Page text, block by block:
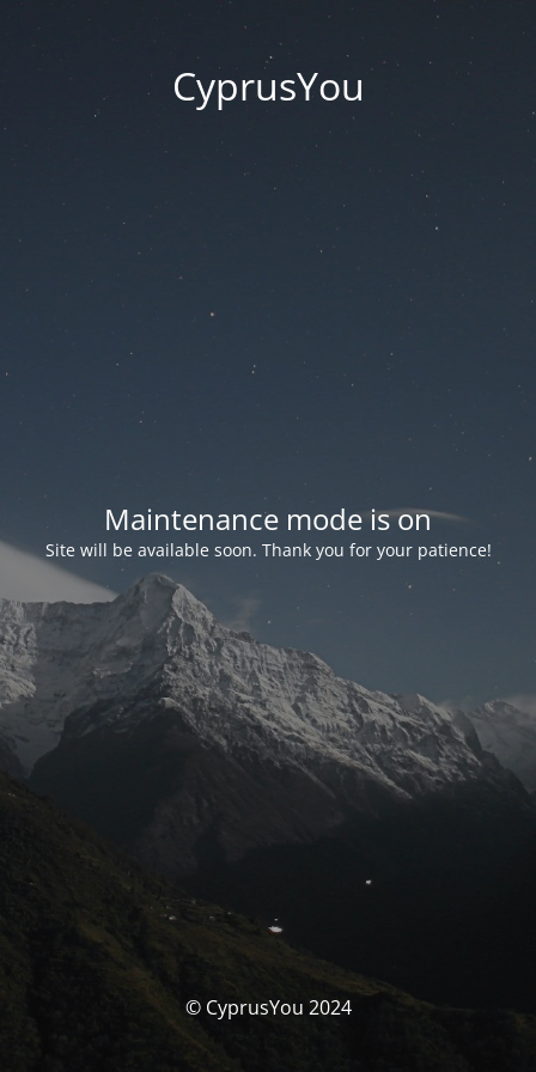
CyprusYou
Maintenance mode is on
Site will be available soon. Thank you for your patience!
© CyprusYou 2024